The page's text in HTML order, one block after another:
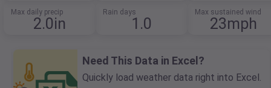
Max daily precip
2.0in
Rain days
1.0
Max sustained wind
23mph
Need This Data in Excel?
Quickly load weather data right into Excel.